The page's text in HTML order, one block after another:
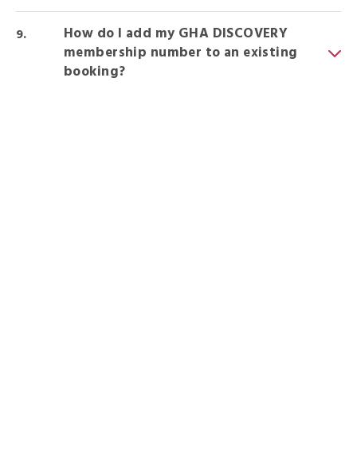
How do I add my GHA DISCOVERY
membership number to an existing
booking?